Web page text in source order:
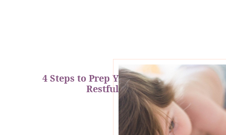
4 Steps to Prep Your Baby for a
Restful Nap